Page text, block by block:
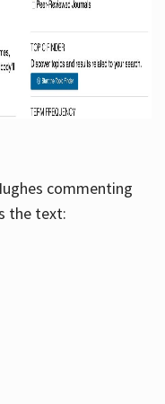
commenting
the text: